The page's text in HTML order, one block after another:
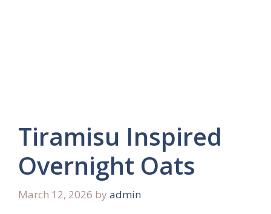
Tiramisu Inspired
Overnight Oats
March 12, 2026 by admin